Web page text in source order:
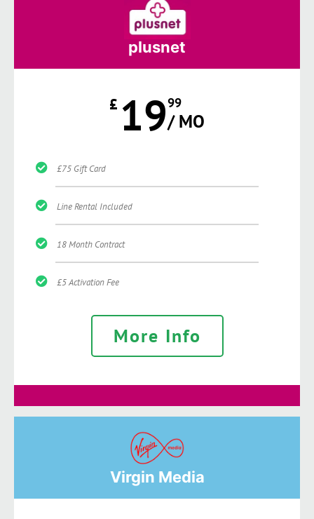
plusnet
£ 1999
/ MO
£75 Gift Card
Line Rental Included
18 Month Contract
£5 Activation Fee
More Info
Virgin Media